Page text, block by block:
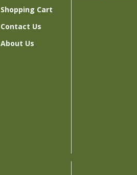
Shopping Cart
Contact Us
About Us